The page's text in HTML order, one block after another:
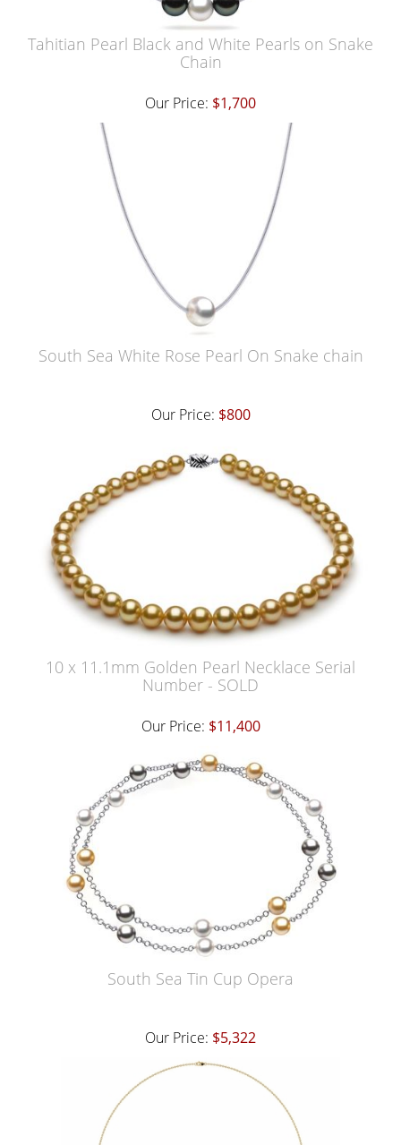
Tahitian Pearl Black and White Pearls on Snake
Chain
Our Price: $1,700
South Sea White Rose Pearl On Snake chain
Our Price: $800
10 x 11.1mm Golden Pearl Necklace Serial
Number - SOLD
Our Price: $11,400
South Sea Tin Cup Opera
Our Price: $5,322